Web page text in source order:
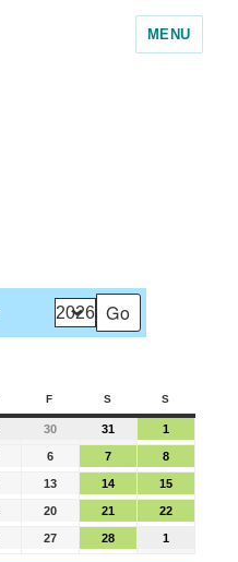
MENU
F S S
30 31 1
6 7 8
13 14 15
20 21 22
27 28 1